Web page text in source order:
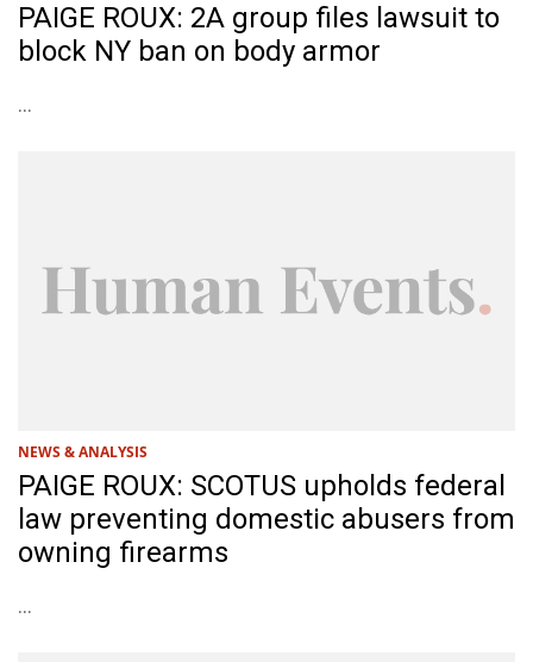
PAIGE ROUX: 2A group files lawsuit to
block NY ban on body armor
...
NEWS & ANALYSIS
PAIGE ROUX: SCOTUS upholds federal
law preventing domestic abusers from
owning firearms
...